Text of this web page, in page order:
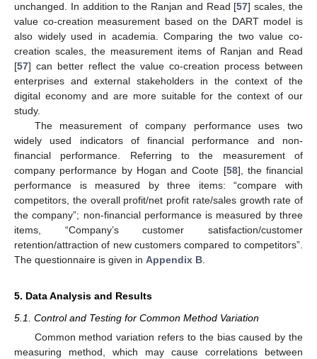
unchanged. In addition to the Ranjan and Read [57] scales, the
value co-creation measurement based on the DART model is
also widely used in academia. Comparing the two value co-
creation scales, the measurement items of Ranjan and Read
[57] can better reflect the value co-creation process between
enterprises and external stakeholders in the context of the
digital economy and are more suitable for the context of our
study.
The measurement of company performance uses two
widely used indicators of financial performance and non-
financial performance. Referring to the measurement of
company performance by Hogan and Coote [58], the financial
performance is measured by three items: “compare with
competitors, the overall profit/net profit rate/sales growth rate of
the company”; non-financial performance is measured by three
items, “Company’s customer satisfaction/customer
retention/attraction of new customers compared to competitors”.
The questionnaire is given in Appendix B.
5. Data Analysis and Results
5.1. Control and Testing for Common Method Variation
Common method variation refers to the bias caused by the
measuring method, which may cause correlations between